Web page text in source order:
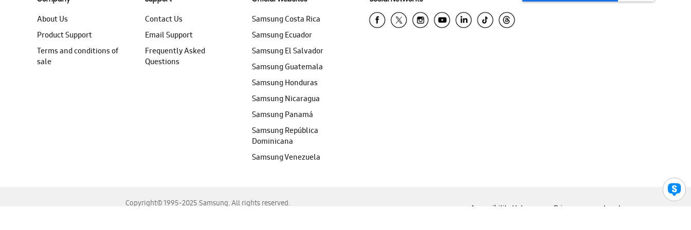
About Us
Product Support
Terms and conditions of
sale
Contact Us
Email Support
Frequently Asked
Questions
Samsung Costa Rica
Samsung Ecuador
Samsung El Salvador
Samsung Guatemala
Samsung Honduras
Samsung Nicaragua
Samsung Panamá
Samsung República
Dominicana
Samsung Venezuela
Copyright© 1995-2025 Samsung. All rights reserved.
Accessibility Help Privacy Legal